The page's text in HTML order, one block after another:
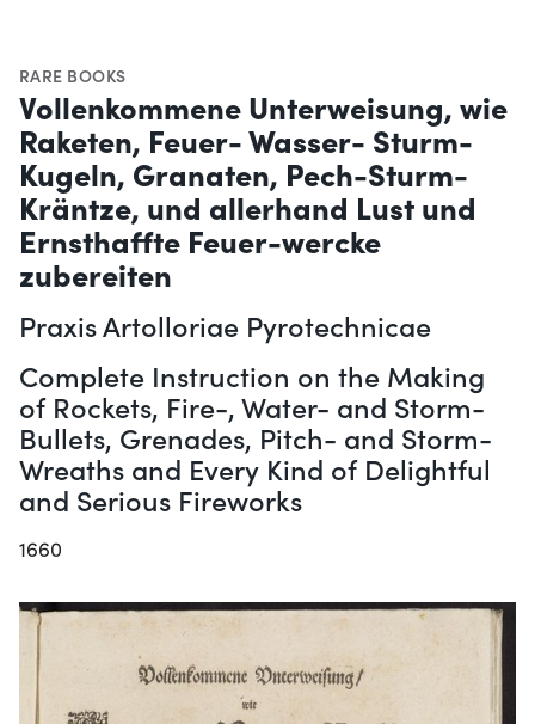
RARE BOOKS
Vollenkommene Unterweisung, wie
Raketen, Feuer- Wasser- Sturm-
Kugeln, Granaten, Pech-Sturm-
Kräntze, und allerhand Lust und
Ernsthaffte Feuer-wercke
zubereiten
Praxis Artolloriae Pyrotechnicae
Complete Instruction on the Making
of Rockets, Fire-, Water- and Storm-
Bullets, Grenades, Pitch- and Storm-
Wreaths and Every Kind of Delightful
and Serious Fireworks
1660